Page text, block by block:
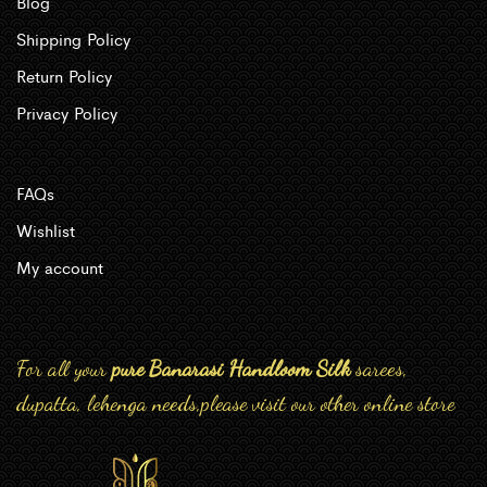
Shipping Policy
Return Policy
Privacy Policy
FAQs
Wishlist
My account
For all yourpure Banarasi Handloom Silksarees,
dupatta, lehenga needs,please visit our other online store